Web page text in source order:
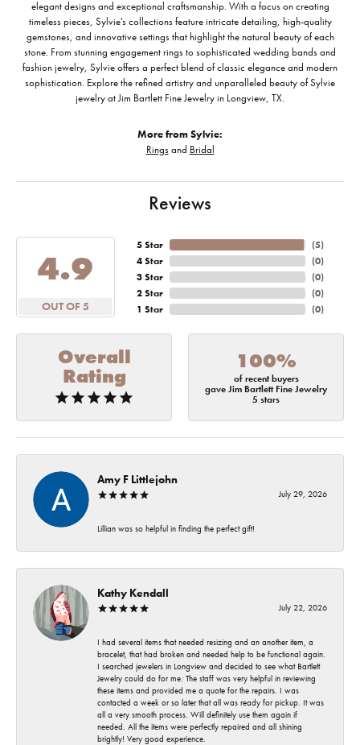
elegant designs and exceptional craftsmanship. With a focus on creating
timeless pieces, Sylvie's collections feature intricate detailing, high-quality
gemstones, and innovative settings that highlight the natural beauty of each
stone. From stunning engagement rings to sophisticated wedding bands and
fashion jewelry, Sylvie offers a perfect blend of classic elegance and modern
sophistication. Explore the refined artistry and unparalleled beauty of Sylvie
jewelry at Jim Bartlett Fine Jewelry in Longview, TX.
More from Sylvie:
Ringsand Bridal
Reviews
4.9
OUT OF 5
5 Star
4 Star
3 Star
2 Star
1 Star
(5)
(0)
(0)
(0)
(0)
Overall
Rating
100%
of recent buyers
gave Jim Bartlett Fine Jewelry
5 stars
Amy F Littlejohn
July 29, 2026
Lillian was so helpful in finding the perfect gift!
Kathy Kendall
July 22, 2026
I had several items that needed resizing and an another item, a
bracelet, that had broken and needed help to be functional again.
I searched jewelers in Longview and decided to see what Bartlett
Jewelry could do for me. The staff was very helpful in reviewing
these items and provided me a quote for the repairs. I was
contacted a week or so later that all was ready for pickup. It was
all a very smooth process. Will definitely use them again if
needed. All the items were perfectly repaired and all shining
brightly! Very good experience.